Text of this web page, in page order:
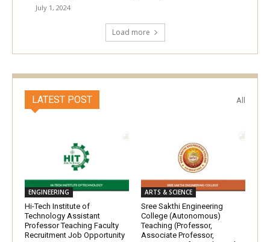
July 1, 2024
Load more
LATEST POST All
ENGINEERING
Hi-Tech Institute of
Technology Assistant
Professor Teaching Faculty
Recruitment Job Opportunity
ARTS & SCIENCE
Sree Sakthi Engineering
College (Autonomous)
Teaching (Professor,
Associate Professor,